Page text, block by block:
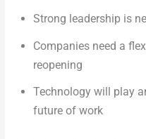
Strong leadership is
Companies need a
reopening
Technology will play
future of work